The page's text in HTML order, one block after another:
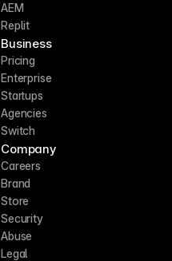
AEM
Replit
Business
Pricing
Enterprise
Startups
Agencies
Switch
Company
Careers
Brand
Store
Security
Abuse
Legal